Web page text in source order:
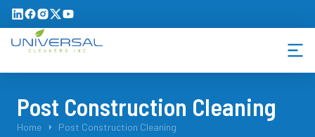
Post Construction Cleaning
You are here:
Home Post Construction Cleaning